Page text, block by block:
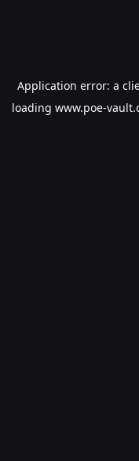
Application error: a
loading www.poe-